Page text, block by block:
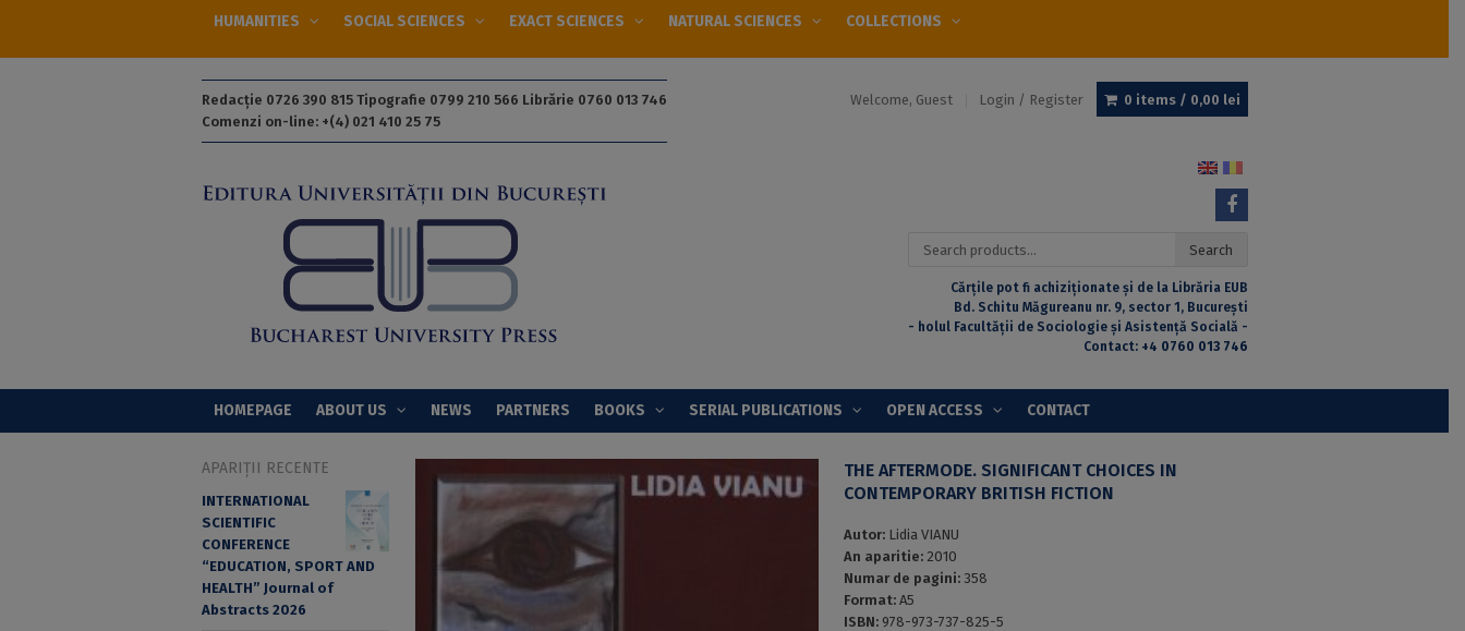
HUMANITIES SOCIAL SCIENCES EXACT SCIENCES NATURAL SCIENCES COLLECTIONS
Redacție 0726 390 815 Tipografie 0799 210 566 Librărie 0760 013 746
Comenzi on-line: +(4) 021 410 25 75
Welcome, Guest Login / Register 0 items / 0,00 lei
Search
Search
Cărțile pot fi achiziționate și de la Librăria EUB
Bd. Schitu Măgureanu nr. 9, sector 1, București
- holul Facultății de Sociologie și Asistență Socială -
Contact: +4 0760 013 746
HOMEPAGE ABOUT US NEWS PARTNERS BOOKS SERIAL PUBLICATIONS OPEN ACCESS CONTACT
THE AFTERMODE. SIGNIFICANT CHOICES IN
CONTEMPORARY BRITISH FICTION
Autor: Lidia VIANU
An aparitie: 2010
Numar de pagini: 358
Format:A5
ISBN: 978-973-737-825-5
APARIȚII RECENTE
INTERNATIONAL
SCIENTIFIC
CONFERENCE
“EDUCATION, SPORT AND
HEALTH” Journal of
Abstracts 2026